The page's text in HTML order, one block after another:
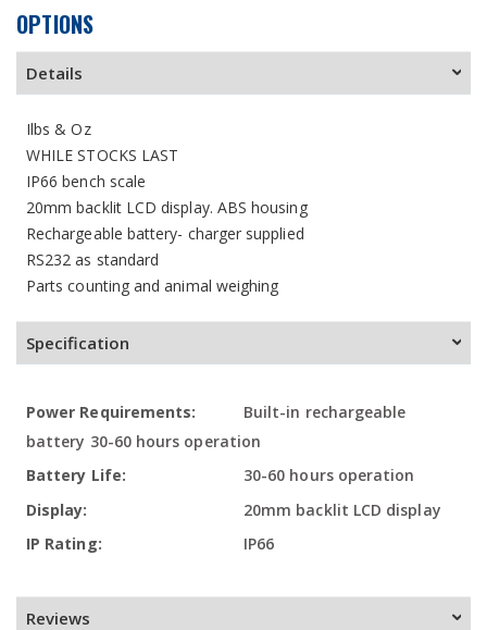
OPTIONS
Details
Ilbs & Oz
WHILE STOCKS LAST
IP66 bench scale
20mm backlit LCD display. ABS housing
Rechargeable battery- charger supplied
RS232 as standard
Parts counting and animal weighing
Specification
Built-in rechargeable
battery 30-60 hours operation
30-60 hours operation
20mm backlit LCD display
IP66
Reviews